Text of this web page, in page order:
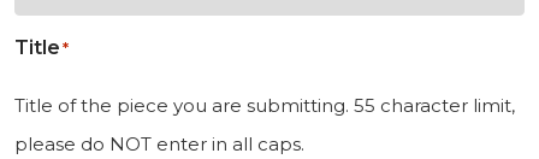
Title*
Title of the piece you are submitting. 55 character limit,
please do NOT enter in all caps.